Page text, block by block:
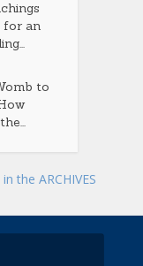
for an
to
the ARCHIVES